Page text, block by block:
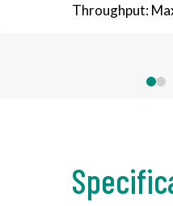
Throughput:
01